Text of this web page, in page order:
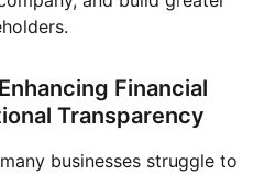
Financial
Transparency
businesses struggle to